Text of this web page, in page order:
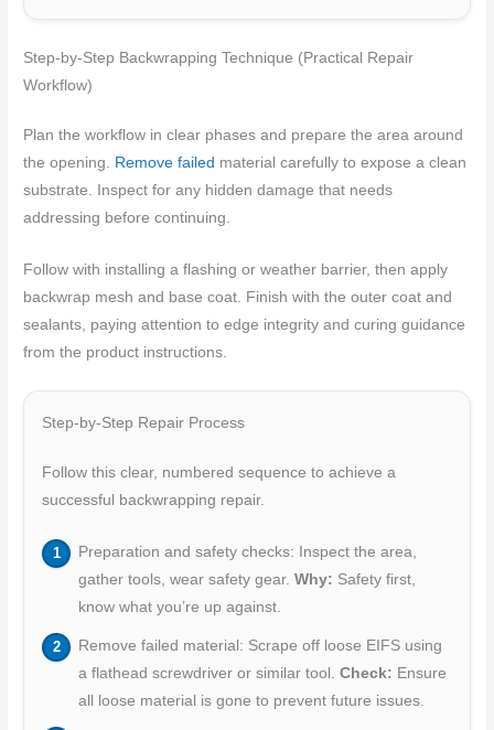
Step-by-Step Backwrapping Technique (Practical Repair
Workflow)
Plan the workflow in clear phases and prepare the area around
the opening. Remove failed material carefully to expose a clean
substrate. Inspect for any hidden damage that needs
addressing before continuing.
Follow with installing a flashing or weather barrier, then apply
backwrap mesh and base coat. Finish with the outer coat and
sealants, paying attention to edge integrity and curing guidance
from the product instructions.
Step-by-Step Repair Process
Follow this clear, numbered sequence to achieve a
successful backwrapping repair.
Preparation and safety checks: Inspect the area,
gather tools, wear safety gear. Why: Safety first,
know what you’re up against.
Remove failed material: Scrape off loose EIFS using
a flathead screwdriver or similar tool. Check: Ensure
all loose material is gone to prevent future issues.